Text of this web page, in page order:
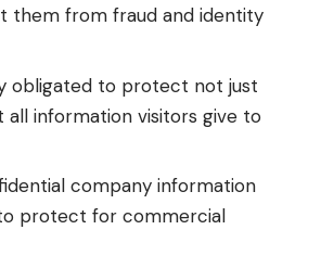
them from fraud and identity
obligated to protect not just
all information visitors give to
company information
protect for commercial